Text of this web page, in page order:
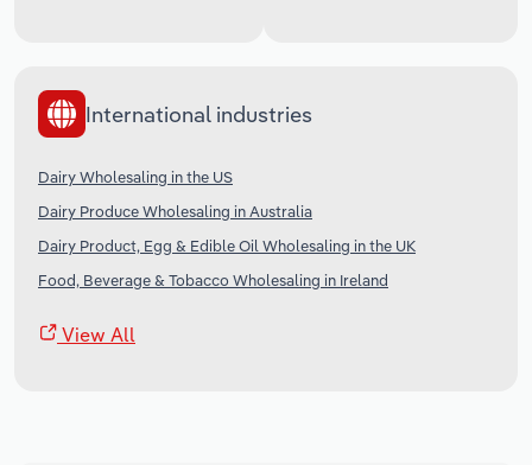
International industries
Dairy Wholesaling in the US
Dairy Produce Wholesaling in Australia
Dairy Product, Egg & Edible Oil Wholesaling in the UK
Food, Beverage & Tobacco Wholesaling in Ireland
View All